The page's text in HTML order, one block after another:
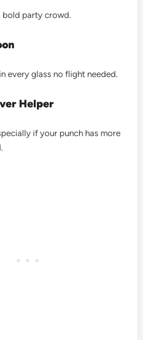
bold party crowd.
every glass no flight needed.
Helper
if your punch has more